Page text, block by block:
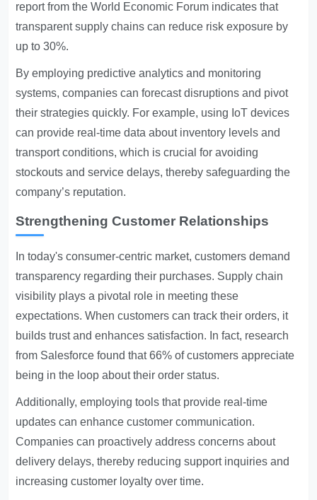
report from the World Economic Forum indicates that
transparent supply chains can reduce risk exposure by
up to 30%.
By employing predictive analytics and monitoring
systems, companies can forecast disruptions and pivot
their strategies quickly. For example, using IoT devices
can provide real-time data about inventory levels and
transport conditions, which is crucial for avoiding
stockouts and service delays, thereby safeguarding the
company’s reputation.
Strengthening Customer Relationships
In today's consumer-centric market, customers demand
transparency regarding their purchases. Supply chain
visibility plays a pivotal role in meeting these
expectations. When customers can track their orders, it
builds trust and enhances satisfaction. In fact, research
from Salesforce found that 66% of customers appreciate
being in the loop about their order status.
Additionally, employing tools that provide real-time
updates can enhance customer communication.
Companies can proactively address concerns about
delivery delays, thereby reducing support inquiries and
increasing customer loyalty over time.